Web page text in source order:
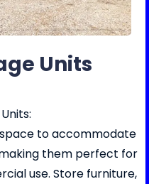
Units
to accommodate
them perfect for
use. Store furniture,